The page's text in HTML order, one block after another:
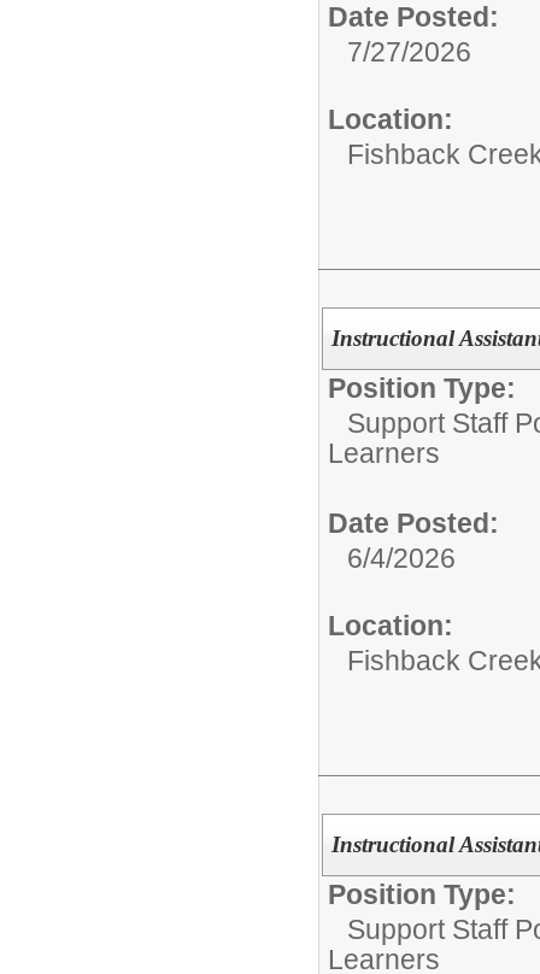
Date Posted:
7/27/2026
Location:
Fishback
Instructional
Position Type:
Support Staff
Learners
Date Posted:
6/4/2026
Location:
Fishback
Instructional
Position Type:
Support Staff
Learners